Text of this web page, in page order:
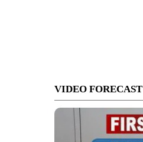
VIDEO FORECAST